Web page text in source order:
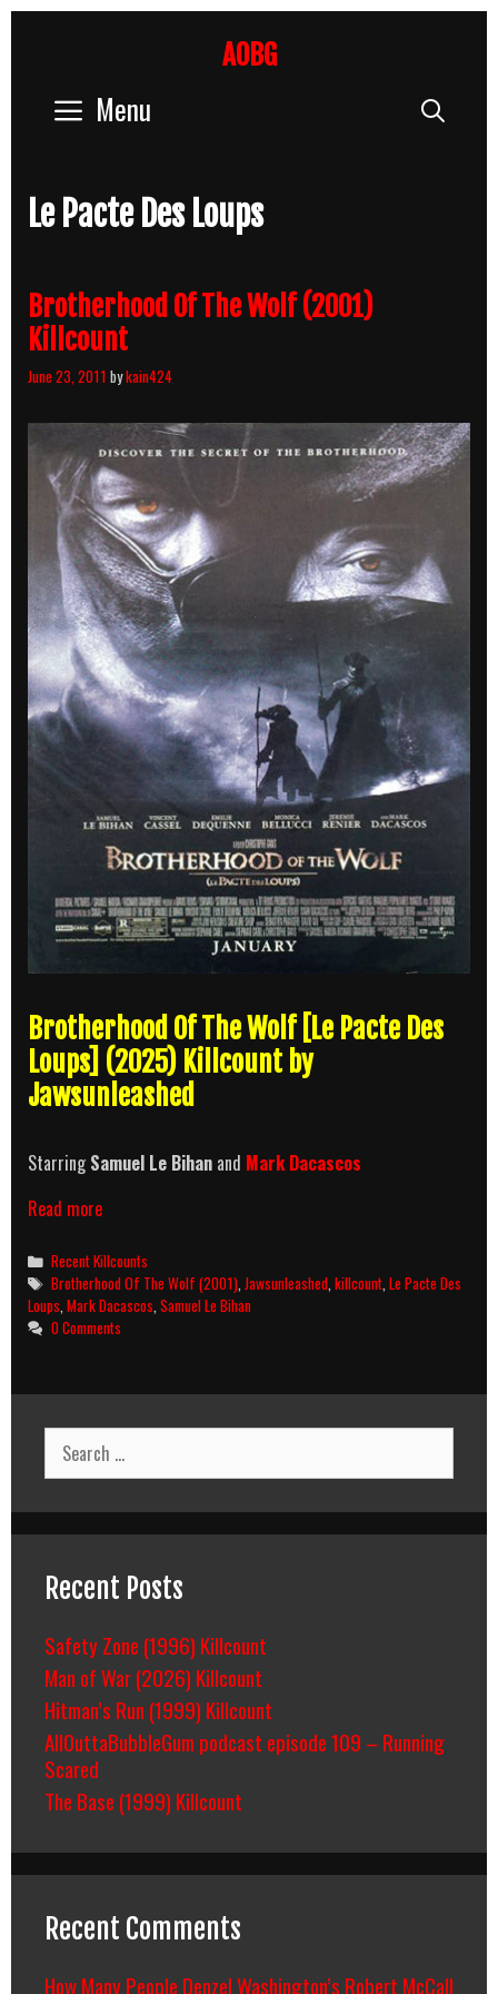
AOBG
Menu
Le Pacte Des Loups
Brotherhood Of The Wolf (2001)
Killcount
June 23, 2011 bykain424
Brotherhood Of The Wolf [Le Pacte Des
Loups] (2025) Killcount by
Jawsunleashed
StarringSamuel Le Bihan and Mark Dacascos
Read moreBrotherhood
The
Wolf
(2001)
Killcount
Categories
Recent Killcounts
Tags
Brotherhood Of The Wolf (2001),Jawsunleashed,killcount,Le Pacte Des
Loups,Mark Dacascos,Samuel Le Bihan
0 Comments
Search
for:
Recent Posts
Safety Zone (1996) Killcount
Man of War (2026) Killcount
Hitman’s Run (1999) Killcount
AllOuttaBubbleGum podcast episode 109 – Running
Scared
The Base (1999) Killcount
Recent Comments
How Many People Denzel Washington’s Robert McCall